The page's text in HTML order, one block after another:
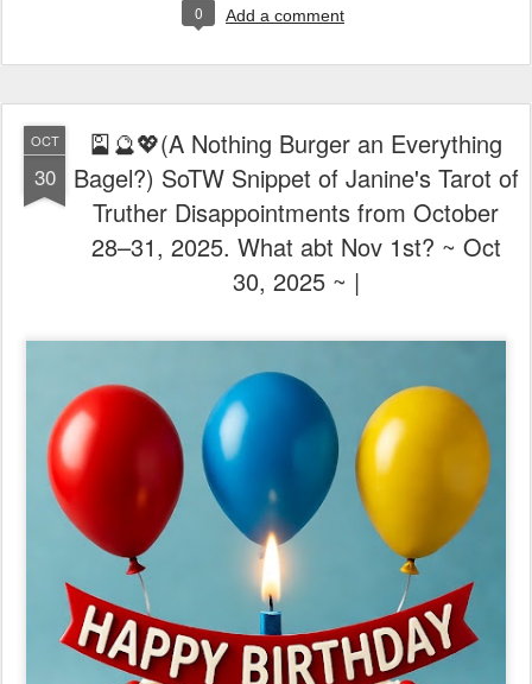
0 Add a comment
OCT
30
🎴🔮💖(A Nothing Burger an Everything
Bagel?) SoTW Snippet of Janine's Tarot of
Truther Disappointments from October
28–31, 2025. What abt Nov 1st? ~ Oct
30, 2025 ~ |